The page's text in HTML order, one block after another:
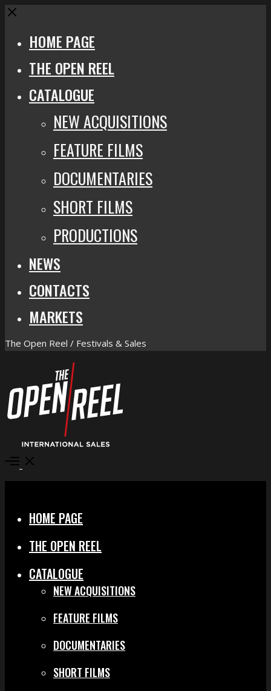
Close
HOME PAGE
THE OPEN REEL
CATALOGUE
NEW ACQUISITIONS
FEATURE FILMS
DOCUMENTARIES
SHORT FILMS
PRODUCTIONS
NEWS
CONTACTS
MARKETS
The Open Reel / Festivals & Sales
Open
HOME PAGE
THE OPEN REEL
CATALOGUE
NEW ACQUISITIONS
FEATURE FILMS
DOCUMENTARIES
SHORT FILMS